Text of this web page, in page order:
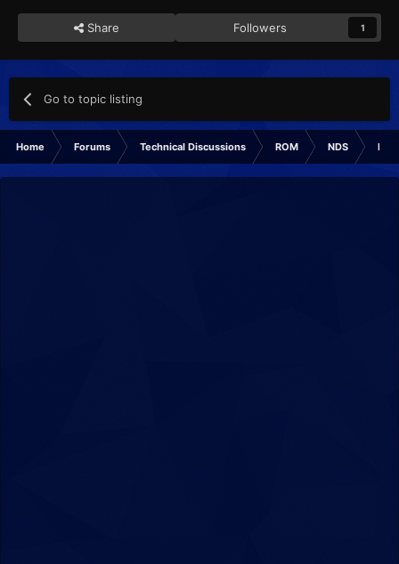
Share Followers 1
Go to topic listing
Home Forums Technical Discussions ROM NDS